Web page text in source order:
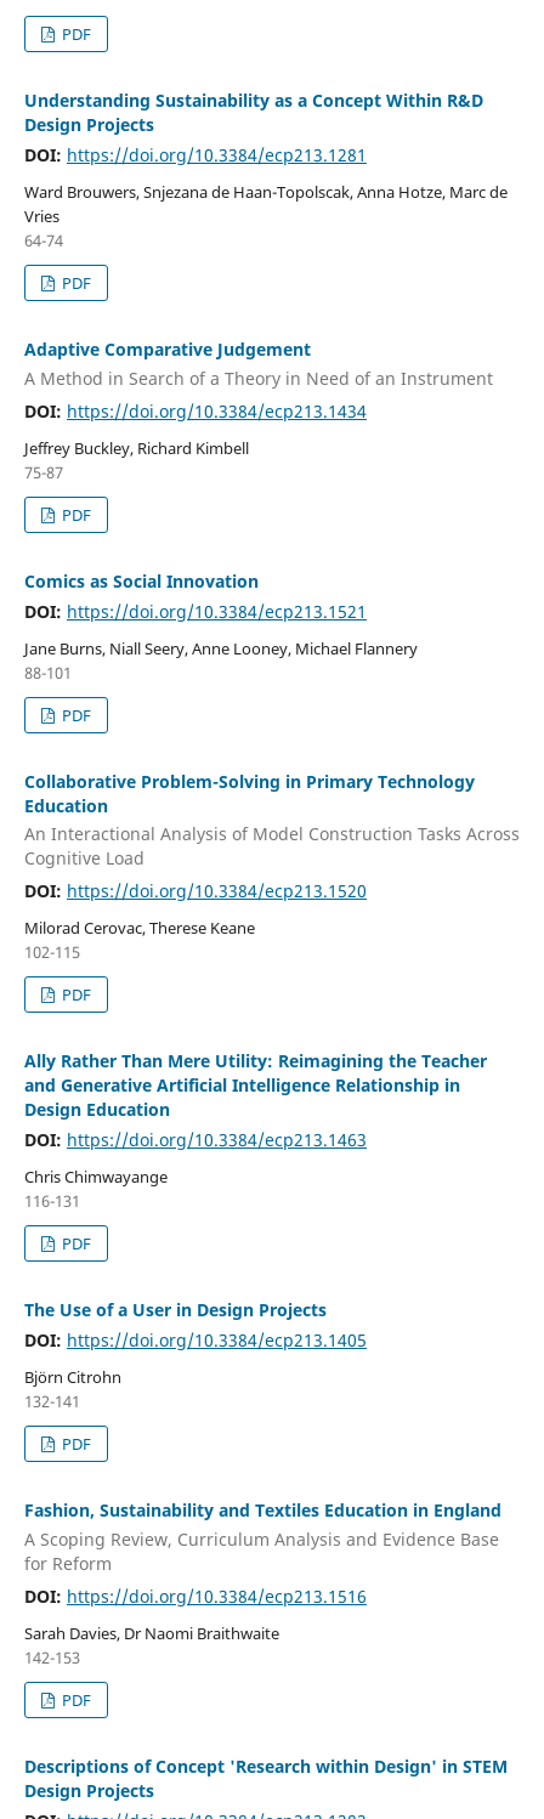
PDF
Understanding Sustainability as a Concept Within R&D
Design Projects
DOI: https://doi.org/10.3384/ecp213.1281
Ward Brouwers, Snjezana de Haan-Topolscak, Anna Hotze, Marc de
Vries
64-74
PDF
Adaptive Comparative Judgement
A Method in Search of a Theory in Need of an Instrument
DOI: https://doi.org/10.3384/ecp213.1434
Jeffrey Buckley, Richard Kimbell
75-87
PDF
Comics as Social Innovation
DOI: https://doi.org/10.3384/ecp213.1521
Jane Burns, Niall Seery, Anne Looney, Michael Flannery
88-101
PDF
Collaborative Problem-Solving in Primary Technology
Education
An Interactional Analysis of Model Construction Tasks Across
Cognitive Load
DOI: https://doi.org/10.3384/ecp213.1520
Milorad Cerovac, Therese Keane
102-115
PDF
Ally Rather Than Mere Utility: Reimagining the Teacher
and Generative Artificial Intelligence Relationship in
Design Education
DOI: https://doi.org/10.3384/ecp213.1463
Chris Chimwayange
116-131
PDF
The Use of a User in Design Projects
DOI: https://doi.org/10.3384/ecp213.1405
Björn Citrohn
132-141
PDF
Fashion, Sustainability and Textiles Education in England
A Scoping Review, Curriculum Analysis and Evidence Base
for Reform
DOI: https://doi.org/10.3384/ecp213.1516
Sarah Davies, Dr Naomi Braithwaite
142-153
PDF
Descriptions of Concept 'Research within Design' in STEM
Design Projects